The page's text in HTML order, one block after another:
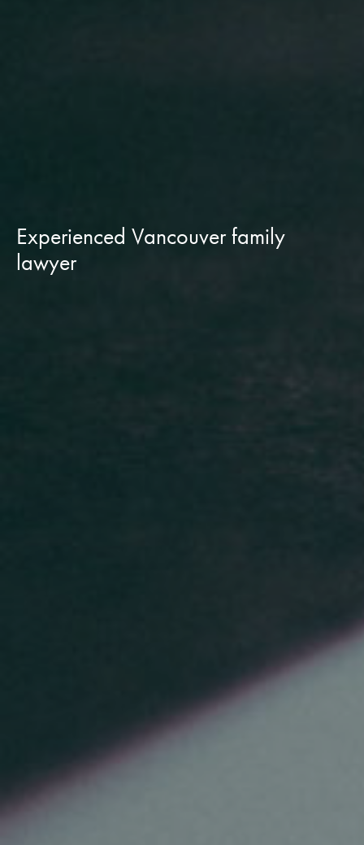
Experienced Vancouver family
lawyer